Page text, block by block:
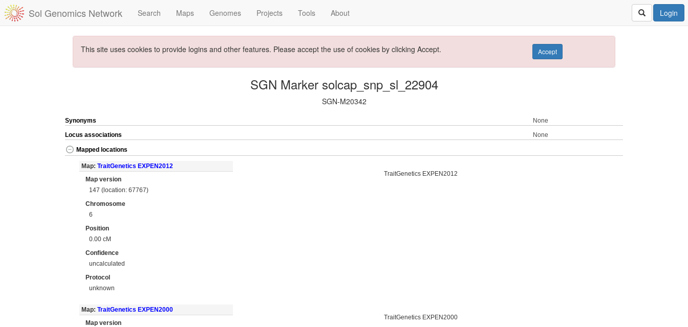
Sol Genomics Network Search Maps Genomes Projects Tools About Login
This site uses cookies to provide logins and other features. Please accept the use of cookies by clicking Accept. Accept
SGN Marker solcap_snp_sl_22904
SGN-M20342
Synonyms
None
Locus associations
None
Mapped locations
Map: TraitGenetics EXPEN2012
Map version
147 (location: 67767)
Chromosome
6
Position
0.00 cM
Confidence
uncalculated
Protocol
unknown
TraitGenetics EXPEN2012
Map: TraitGenetics EXPEN2000
Map version
TraitGenetics EXPEN2000